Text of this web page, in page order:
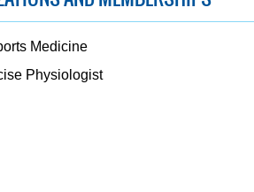
Medicine
Physiologist